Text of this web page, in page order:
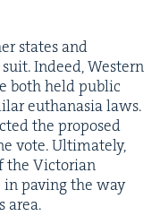
states and
Indeed, West­ern
both held pub­lic
euthana­sia laws.
the pro­posed
vote. Ulti­mate­ly,
the Vic­to­ri­an
paving the way
area.